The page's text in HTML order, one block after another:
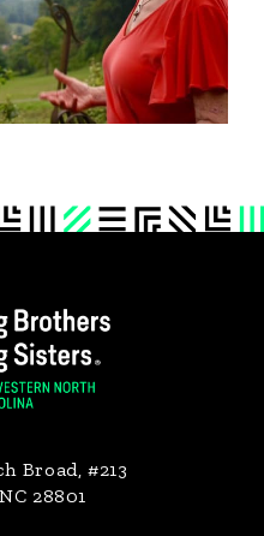
Broad, #213
28801